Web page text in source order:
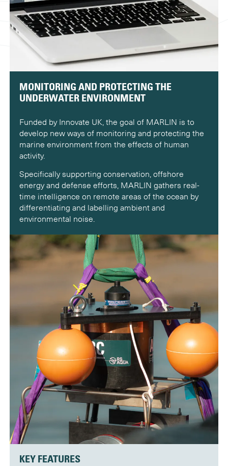
MONITORING AND PROTECTING THE
UNDERWATER ENVIRONMENT
Funded by Innovate UK, the goal of MARLIN is to
develop new ways of monitoring and protecting the
marine environment from the effects of human
activity.
Specifically supporting conservation, offshore
energy and defense efforts, MARLIN gathers real-
time intelligence on remote areas of the ocean by
differentiating and labelling ambient and
environmental noise.
KEY FEATURES